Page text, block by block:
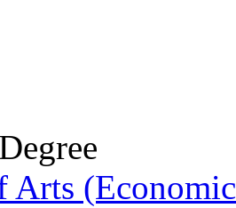
Arts